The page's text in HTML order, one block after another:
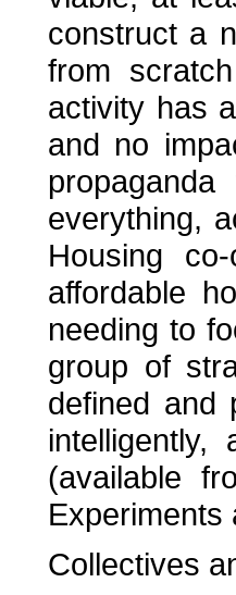
construct a
from
activity has
and no
everything,
Housing
affordable
needing to
group of
defined and
(available
Experiments
Collectives